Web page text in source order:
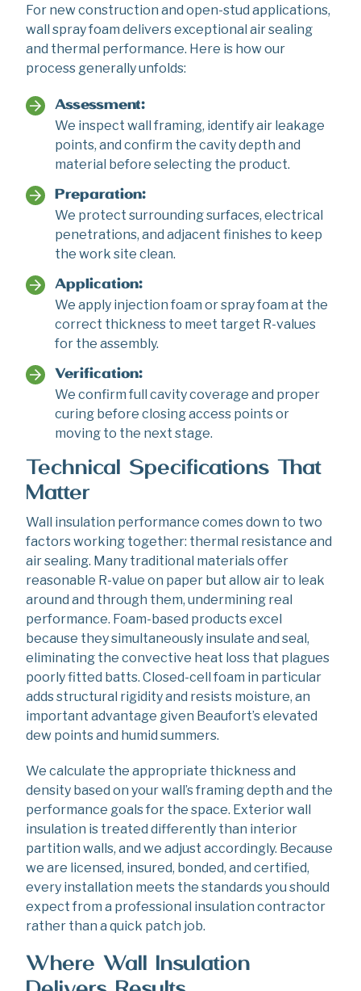
For new construction and open-stud applications,
wall spray foam delivers exceptional air sealing
and thermal performance. Here is how our
process generally unfolds:
Assessment:
We inspect wall framing, identify air leakage
points, and confirm the cavity depth and
material before selecting the product.
Preparation:
We protect surrounding surfaces, electrical
penetrations, and adjacent finishes to keep
the work site clean.
Application:
We apply injection foam or spray foam at the
correct thickness to meet target R-values
for the assembly.
Verification:
We confirm full cavity coverage and proper
curing before closing access points or
moving to the next stage.
Technical Specifications That
Matter
Wall insulation performance comes down to two
factors working together: thermal resistance and
air sealing. Many traditional materials offer
reasonable R-value on paper but allow air to leak
around and through them, undermining real
performance. Foam-based products excel
because they simultaneously insulate and seal,
eliminating the convective heat loss that plagues
poorly fitted batts. Closed-cell foam in particular
adds structural rigidity and resists moisture, an
important advantage given Beaufort’s elevated
dew points and humid summers.
We calculate the appropriate thickness and
density based on your wall’s framing depth and the
performance goals for the space. Exterior wall
insulation is treated differently than interior
partition walls, and we adjust accordingly. Because
we are licensed, insured, bonded, and certified,
every installation meets the standards you should
expect from a professional insulation contractor
rather than a quick patch job.
Where Wall Insulation